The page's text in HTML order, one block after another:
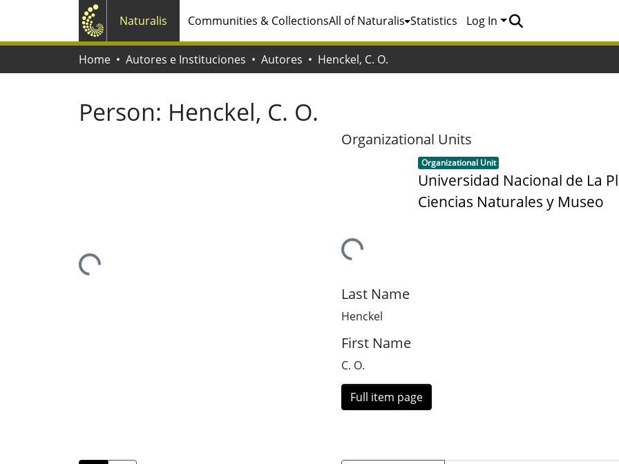
Naturalis Communities & CollectionsAll of Naturalis Statistics Log In
Home Autores e Instituciones Autores Henckel, C. O.
Person: Henckel, C. O.
Loading...
Organizational Units
Loading...
Item type:
Organizational Unit ,
Universidad Nacional de La
Ciencias Naturales y Museo
Last Name
Henckel
First Name
C. O.
Full item page